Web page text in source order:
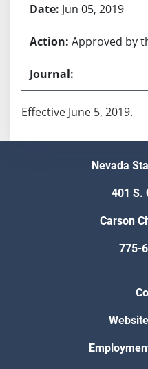
Jun 05, 2019
Approved by
Effective June 5, 2019.
Nevada
401 S.
Carson
775-